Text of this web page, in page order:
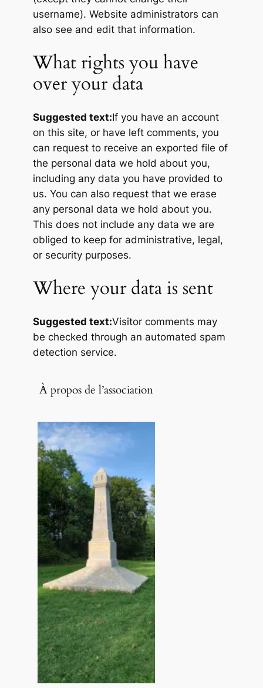
username). Website administrators can
also see and edit that information.
What rights you have
over your data
Suggested text:If you have an account
on this site, or have left comments, you
can request to receive an exported file of
the personal data we hold about you,
including any data you have provided to
us. You can also request that we erase
any personal data we hold about you.
This does not include any data we are
obliged to keep for administrative, legal,
or security purposes.
Where your data is sent
Suggested text:Visitor comments may
be checked through an automated spam
detection service.
À propos de l’association